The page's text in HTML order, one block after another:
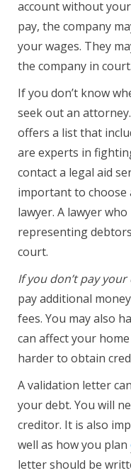
account without
pay, the company
your wages. They
the company in court.
If you don’t know
seek out an
offers a list that
are experts in
contact a legal aid
important to choose
lawyer. A lawyer
representing
court.
If you don’t pay
pay additional
fees. You may also
can affect your
harder to obtain
A validation letter
your debt. You will
creditor. It is also
well as how you plan
letter should be